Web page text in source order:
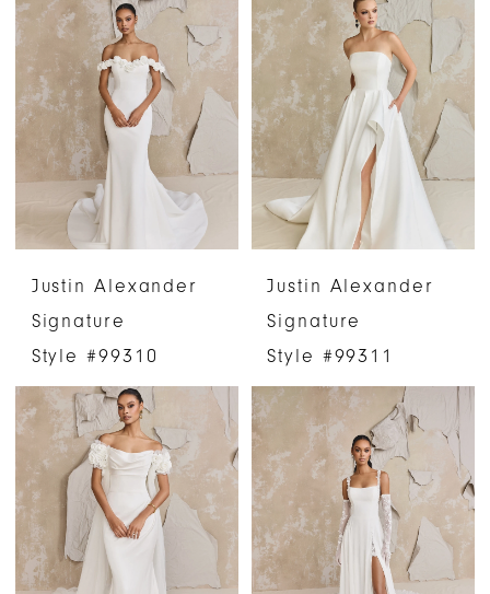
Justin Alexander
Signature
Style #99310
Justin Alexander
Signature
Style #99311